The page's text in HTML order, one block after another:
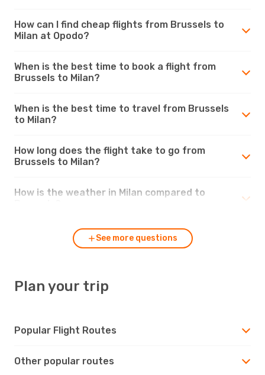
How can I find cheap flights from Brussels to
Milan at Opodo?
When is the best time to book a flight from
Brussels to Milan?
When is the best time to travel from Brussels
to Milan?
How long does the flight take to go from
Brussels to Milan?
How is the weather in Milan compared to
See more questions
Plan your trip
Popular Flight Routes
Other popular routes